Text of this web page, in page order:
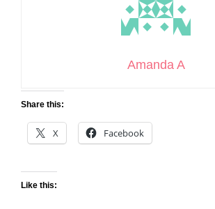
Amanda A
Share this:
X Facebook
Like this: